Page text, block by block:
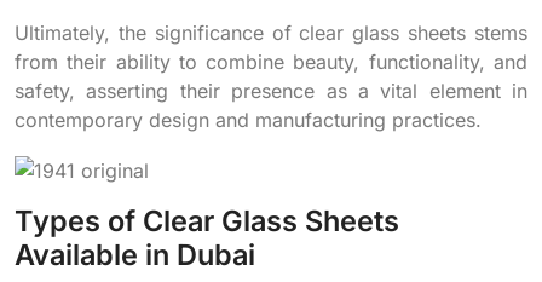
Ultimately, the significance of clear glass sheets stems
from their ability to combine beauty, functionality, and
safety, asserting their presence as a vital element in
contemporary design and manufacturing practices.
Types of Clear Glass Sheets
Available in Dubai